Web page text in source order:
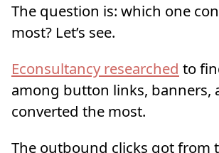
The question is: which one
most? Let’s see.
Econsultancy researched to
among button links, banners,
converted the most.
The outbound clicks got from